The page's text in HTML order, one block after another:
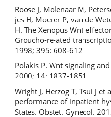
Roose J, Molenaar M,
jes H, Moerer P, van de
H. The Xenopus Wnt
Groucho-re-ated
1998; 395: 608-612
Polakis P. Wnt signaling
2000; 14: 1837-1851
Wright J, Herzog T, Tsui J
performance of inpatient
States. Obstet. Gynecol.